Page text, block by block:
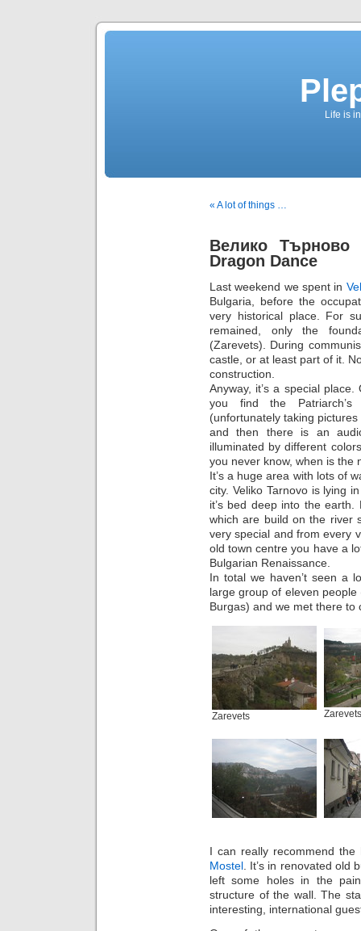
Life is
« A lot of things …
Велико
Dragon Dance
Last weekend we spent in
Bulgaria, before the
very historical place. For
remained, only the
(Zarevets). During
castle, or at least part of it.
construction.
Anyway, it’s a special
you find the
(unfortunately taking pictures
and then there is an
illuminated by different
you never know, when is the
It’s a huge area with lots of
city. Veliko Tarnovo is lying
it’s bed deep into the
which are build on the river
very special and from every
old town centre you have a
Bulgarian Renaissance.
In total we haven’t seen a
large group of eleven
Burgas) and we met there to
Zarevets Zarevets
I can really recommend
Mostel . It’s in renovated
left some holes in the
structure of the wall. The
interesting, international